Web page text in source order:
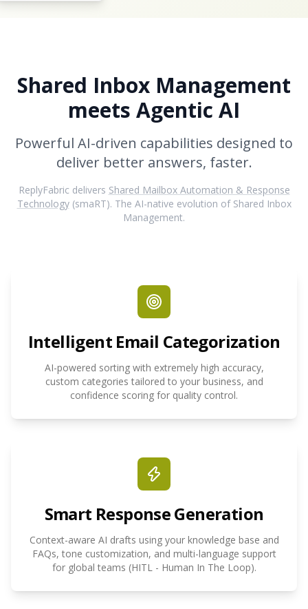
Shared Inbox Management
meets Agentic AI
Powerful AI-driven capabilities designed to
deliver better answers, faster.
ReplyFabric delivers Shared Mailbox Automation & Response
Technology (smaRT). The AI-native evolution of Shared Inbox
Management.
Intelligent Email Categorization
AI-powered sorting with extremely high accuracy,
custom categories tailored to your business, and
confidence scoring for quality control.
Smart Response Generation
Context-aware AI drafts using your knowledge base and
FAQs, tone customization, and multi-language support
for global teams (HITL - Human In The Loop).